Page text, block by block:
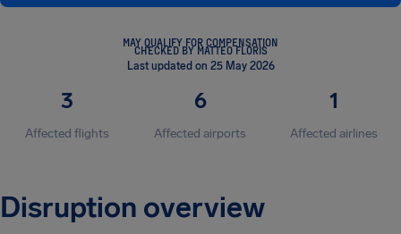
MAY QUALIFY FOR COMPENSATION
CHECKED BY MATTEO FLORIS
Last updated on 25 May 2026
3
Affected flights
6
Affected airports
1
Affected airlines
Disruption overview